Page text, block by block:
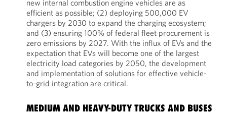
new internal combustion engine vehicles are as
efficient as possible; (2) deploying 500,000 EV
chargers by 2030 to expand the charging ecosystem;
and (3) ensuring 100% of federal fleet procurement is
zero emissions by 2027. With the influx of EVs and the
expectation that EVs will become one of the largest
electricity load categories by 2050, the development
and implementation of solutions for effective vehicle-
to-grid integration are critical.
MEDIUM AND HEAVY-DUTY TRUCKS AND BUSES